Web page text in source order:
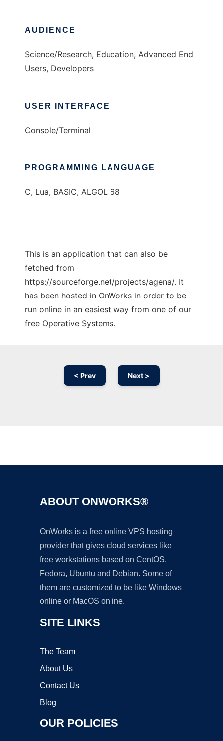
AUDIENCE
Science/Research, Education, Advanced End
Users, Developers
USER INTERFACE
Console/Terminal
PROGRAMMING LANGUAGE
C, Lua, BASIC, ALGOL 68
This is an application that can also be
fetched from
https://sourceforge.net/projects/agena/. It
has been hosted in OnWorks in order to be
run online in an easiest way from one of our
free Operative Systems.
< Prev Next >
ABOUT ONWORKS®
OnWorks is a free online VPS hosting
provider that gives cloud services like
free workstations based on CentOS,
Fedora, Ubuntu and Debian. Some of
them are customized to be like Windows
online or MacOS online.
SITE LINKS
The Team
About Us
Contact Us
Blog
OUR POLICIES